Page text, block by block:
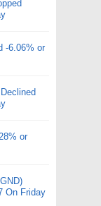
-6.06% or
or
On Friday